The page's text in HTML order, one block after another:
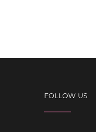
FOLLOW US